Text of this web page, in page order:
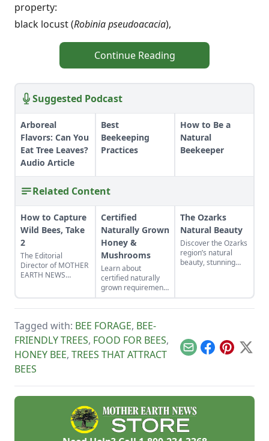
property:
black locust (Robinia pseudoacacia),
Continue Reading
Suggested Podcast
Arboreal
Flavors: Can You
Eat Tree Leaves?
Audio Article
Best
Beekeeping
Practices
How to Be a
Natural
Beekeeper
Related Content
How to Capture
Wild Bees, Take
2
The Editorial
Director of MOTHER
EARTH NEWS
honeybees.
Certified
Naturally Grown
Honey &
Mushrooms
Learn about
certified naturally
grown requirements
for beekeepers and
mushroom growers.
certified naturally
grown honey and
mushrooms beat
the competition.
The Ozarks
Natural Beauty
Discover the Ozarks
region’s natural
beauty, stunning
McArthy of
Photozarks.
Tagged with: BEE FORAGE, BEE-
FRIENDLY TREES, FOOD FOR BEES,
HONEY BEE, TREES THAT ATTRACT
BEES
EmailFacebook
Pinterest
X